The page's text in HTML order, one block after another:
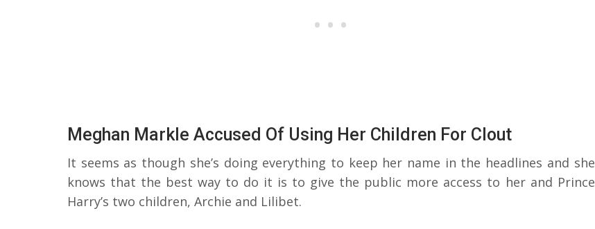
Meghan Markle Accused Of Using Her Children For Clout
It seems as though she’s doing everything to keep her name in the headlines and she
knows that the best way to do it is to give the public more access to her and Prince
Harry’s two children, Archie and Lilibet.